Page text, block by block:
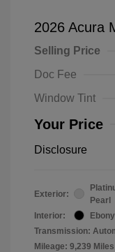
2026 Acura
Selling Price
Doc Fee
Window Tint
Your Price
Disclosure
Exterior:
Pearl
Interior:
Ebony
Transmission:
Mileage: 9,239 Miles